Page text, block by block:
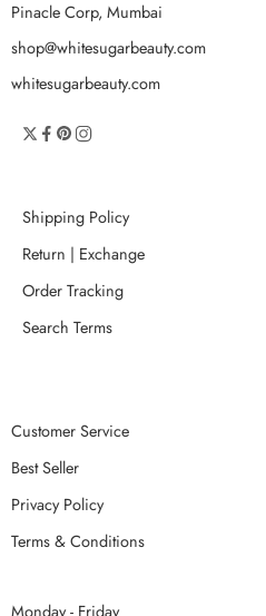
Pinacle Corp, Mumbai
shop@whitesugarbeauty.com
whitesugarbeauty.com
Shipping Policy
Return | Exchange
Order Tracking
Search Terms
Customer Service
Best Seller
Privacy Policy
Terms & Conditions
Monday - Friday